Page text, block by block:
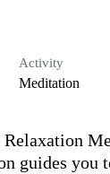
Activity
Meditation
guides you